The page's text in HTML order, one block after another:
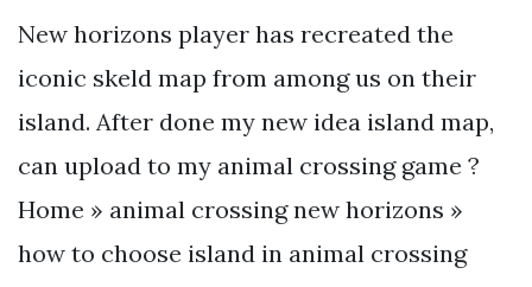
New horizons player has recreated the
iconic skeld map from among us on their
island. After done my new idea island map,
can upload to my animal crossing game ?
Home » animal crossing new horizons »
how to choose island in animal crossing